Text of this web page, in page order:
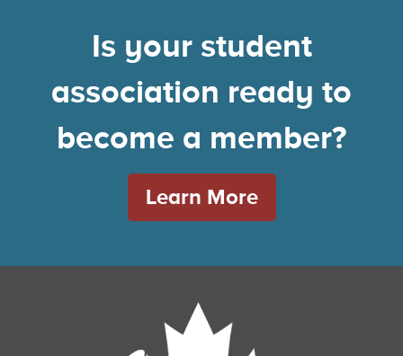
Is your student
association ready to
become a member?
Learn More